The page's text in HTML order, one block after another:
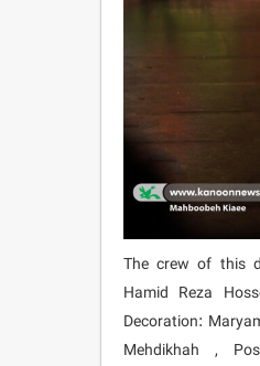
The crew of this
Hamid Reza
Decoration:
Mehdikhah ,